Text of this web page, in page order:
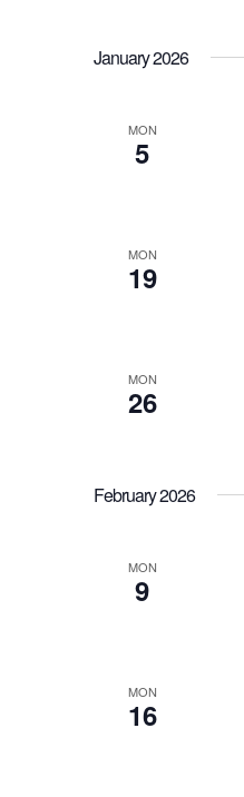
January 2026
MON
5
MON
19
MON
26
February 2026
MON
9
MON
16